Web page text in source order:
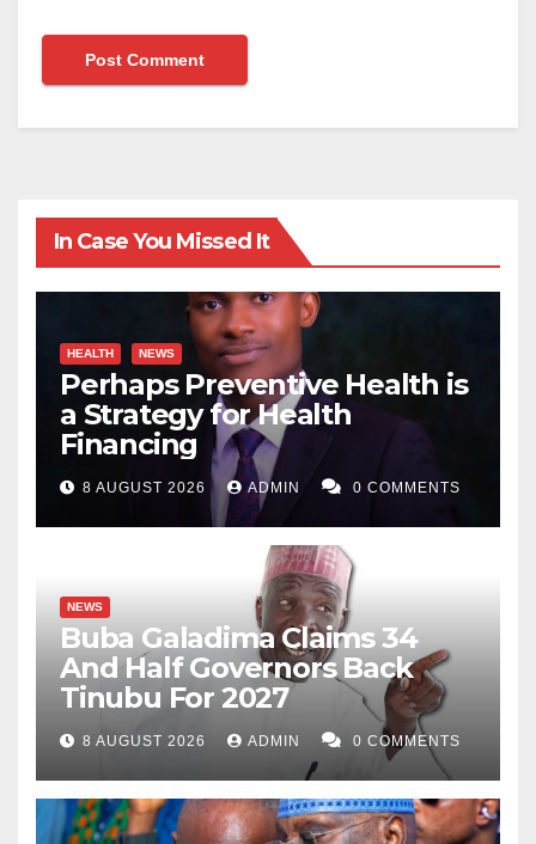
In Case You Missed It
HEALTH NEWS
Perhaps Preventive Health is
a Strategy for Health
Financing
8 AUGUST 2026 ADMIN 0 COMMENTS
NEWS
Buba Galadima Claims 34
And Half Governors Back
Tinubu For 2027
8 AUGUST 2026 ADMIN 0 COMMENTS